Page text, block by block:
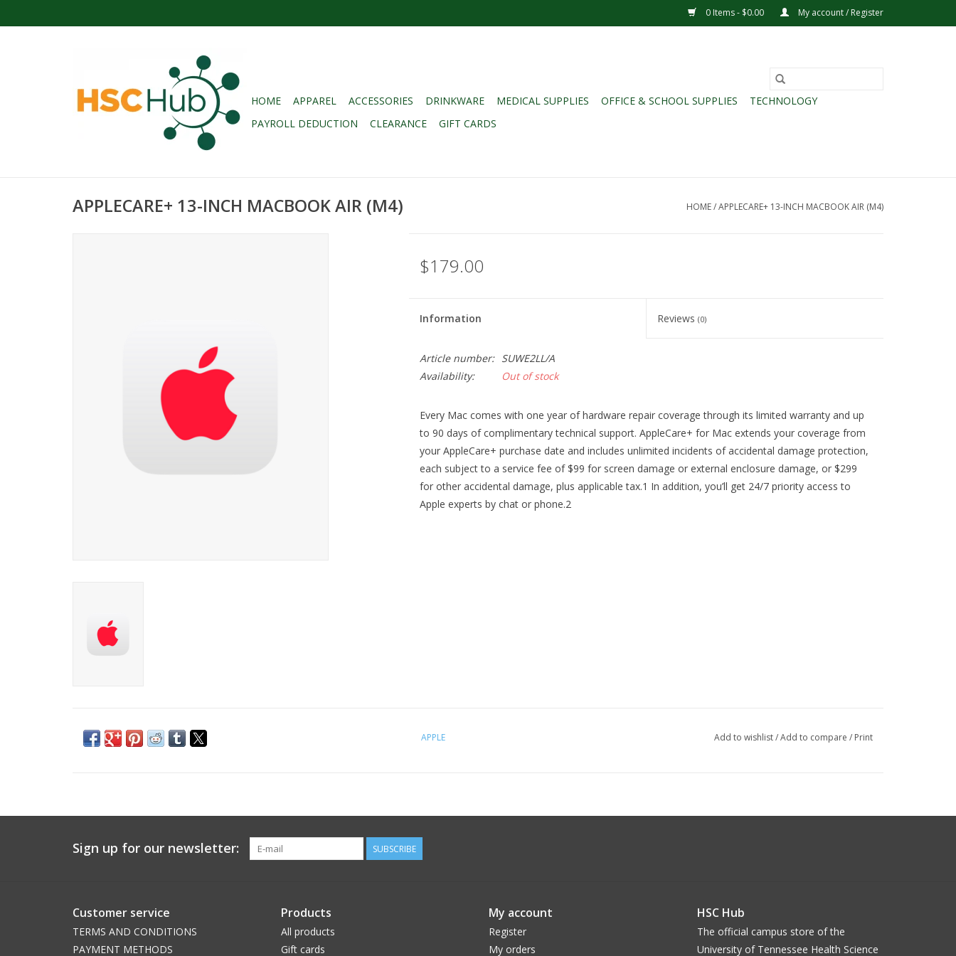
0 Items - $0.00 My account / Register
HOME APPAREL ACCESSORIES DRINKWARE MEDICAL SUPPLIES OFFICE & SCHOOL SUPPLIES
TECHNOLOGY
PAYROLL DEDUCTION
CLEARANCE GIFT CARDS
APPLECARE+ 13-INCH MACBOOK AIR (M4) HOME/APPLECARE+ 13-INCH MACBOOK AIR (M4)
$179.00
Information Reviews(0)
Article number:
SUWE2LL/A
Availability:
Out of stock
Every Mac comes with one year of hardware repair coverage through its limited warranty and up
to 90 days of complimentary technical support. AppleCare+ for Mac extends your coverage from
your AppleCare+ purchase date and includes unlimited incidents of accidental damage protection,
each subject to a service fee of $99 for screen damage or external enclosure damage, or $299
for other accidental damage, plus applicable tax.1 In addition, you’ll get 24/7 priority access to
Apple experts by chat or phone.2
APPLE Add to wishlist/Add to compare / Print
Sign up for our newsletter: SUBSCRIBE
Customer service
TERMS AND CONDITIONS
PAYMENT METHODS
Products
All products
Gift cards
My account
Register
My orders
HSC Hub
The official campus store of the
University of Tennessee Health Science